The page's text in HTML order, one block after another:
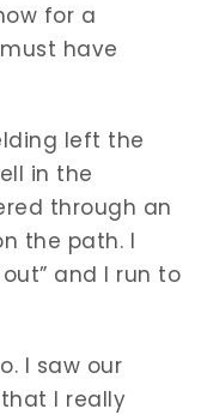
for a
have
left the
in the
through an
the path. I
and I run to
I saw our
I really